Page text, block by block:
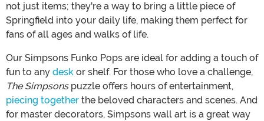
not just items; they're a way to bring a little piece of
Springfield into your daily life, making them perfect for
fans of all ages and walks of life.
Our Simpsons Funko Pops are ideal for adding a touch of
fun to any desk or shelf. For those who love a challenge,
The Simpsonspuzzle offers hours of entertainment,
piecing together the beloved characters and scenes. And
for master decorators, Simpsons wall art is a great way